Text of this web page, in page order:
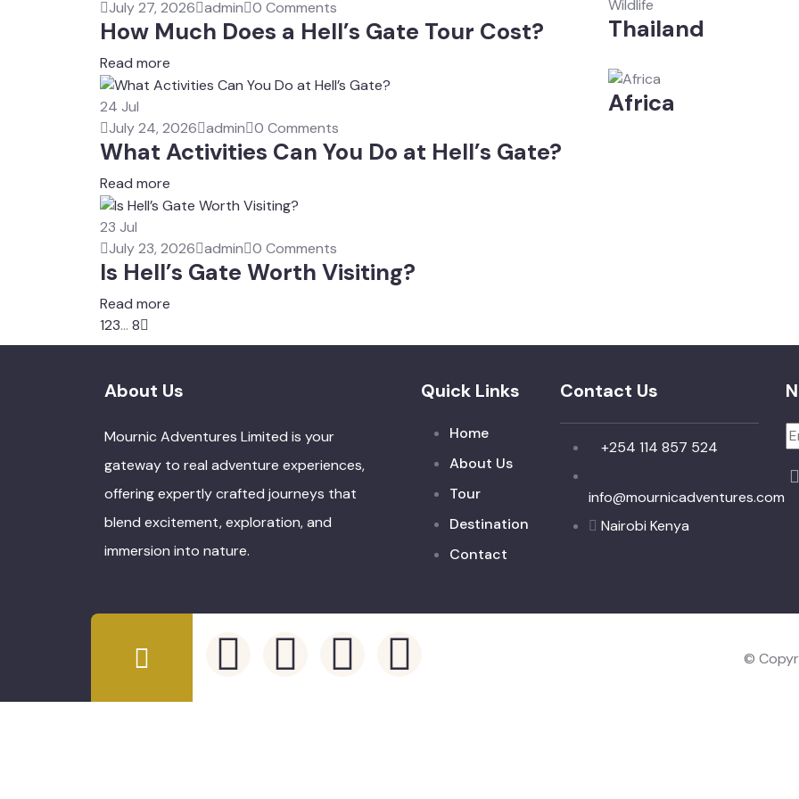
July 27, 2026 admin 0 Comments
How Much Does a Hell’s Gate Tour Cost?
Read more
24 Jul
July 24, 2026 admin 0 Comments
What Activities Can You Do at Hell’s Gate?
Read more
23 Jul
July 23, 2026 admin 0 Comments
Is Hell’s Gate Worth Visiting?
Read more
123... 8
Wildlife
Thailand
Africa
About Us
Mournic Adventures Limited is your
gateway to real adventure experiences,
offering expertly crafted journeys that
blend excitement, exploration, and
immersion into nature.
Quick Links
Home
About Us
Tour
Destination
Contact
Contact Us
+254 114 857 524
info@mournicadventures.com
Nairobi Kenya
©